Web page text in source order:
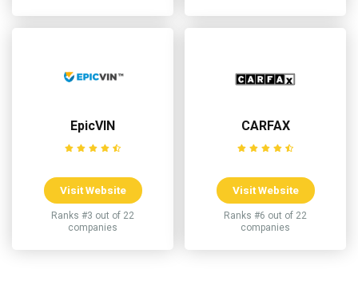
EpicVIN
Visit Website
Ranks #3 out of 22
companies
CARFAX
Visit Website
Ranks #6 out of 22
companies